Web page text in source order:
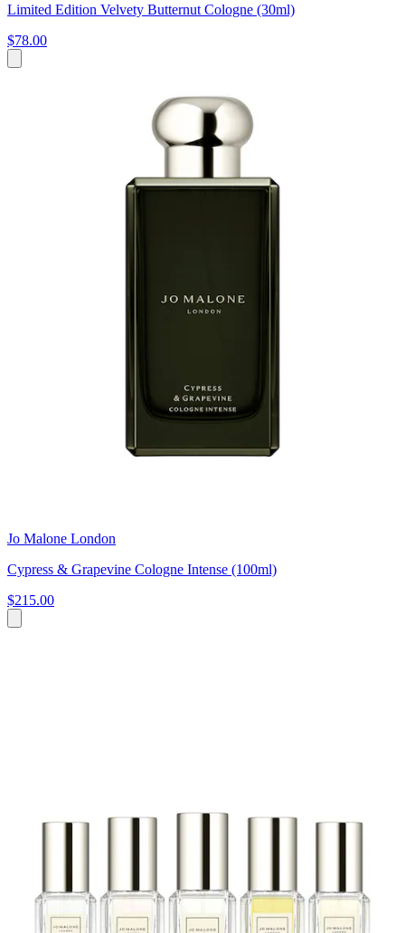
Limited Edition Velvety Butternut Cologne (30ml)
$78.00
Jo Malone London
Cypress & Grapevine Cologne Intense (100ml)
$215.00